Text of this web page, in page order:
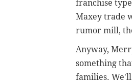
franchise
Maxey trade
rumor mill,
Anyway,
something
families. We'll